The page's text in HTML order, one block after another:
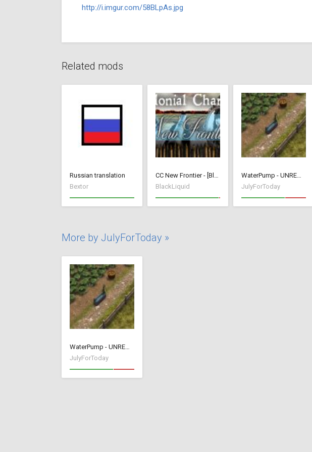
http://i.imgur.com/58BLpAs.jpg
Related mods
Russian translation
Bextor
CC New Frontier - [BlackLiquid]
BlackLiquid
WaterPump - UNREMOVABLE
JulyForToday
More by JulyForToday »
WaterPump - UNREMOVABLE
JulyForToday